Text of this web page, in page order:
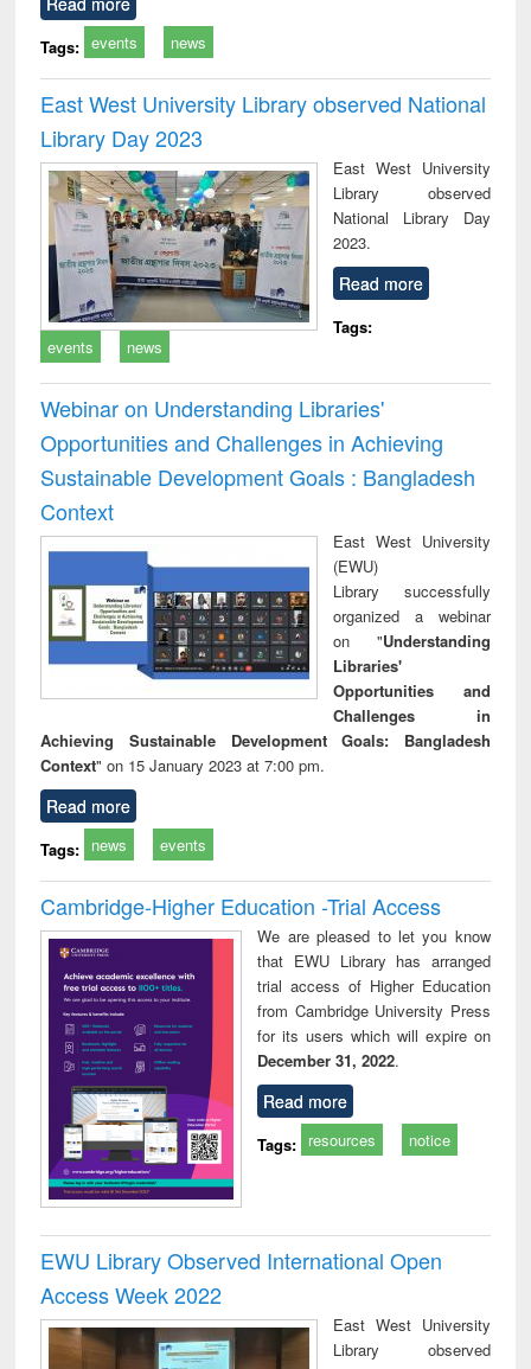
Tags: events news
East West University Library observed National
Library Day 2023
East West University
Library observed
National Library Day
2023.
Read more
Tags:
events
news
Webinar on Understanding Libraries'
Opportunities and Challenges in Achieving
Sustainable Development Goals : Bangladesh
Context
East West University
(EWU)
Library successfully
organized a webinar
on "Understanding
Libraries'
Opportunities and
Challenges in
Achieving Sustainable Development Goals: Bangladesh
Context" on 15 January 2023 at 7:00 pm.
Read more
Tags: news events
Cambridge-Higher Education -Trial Access
We are pleased to let you know
that EWU Library has arranged
trial access of Higher Education
from Cambridge University Press
for its users which will expire on
December 31, 2022.
Read more
Tags: resources notice
EWU Library Observed International Open
Access Week 2022
East West University
Library observed